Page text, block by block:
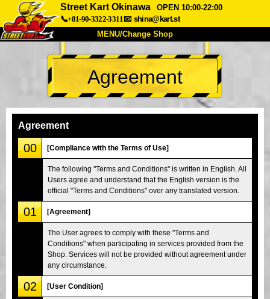
Street Kart Okinawa
OPEN 10:00-22:00
📞+81-90-3322-3311📧 shina@kart.st
MENU/Change Shop
TOP
About Spec Price
Company
Tokyo Shinagawa Tokyo Akihabara#1
Tokyo Akihabara#2 Tokyo Shibuya
Tokyo Shibuya Annex Tokyo Bay
Tokyo Asakusa Osaka
Okinawa
Agreement
Agreement
00 [Compliance with the Terms of Use]
The following "Terms and Conditions" is written in English. All
Users agree and understand that the English version is the
official "Terms and Conditions" over any translated version.
01 [Agreement]
The User agrees to comply with these "Terms and
Conditions" when participating in services provided from the
Shop. Services will not be provided without agreement under
any circumstance.
02 [User Condition]